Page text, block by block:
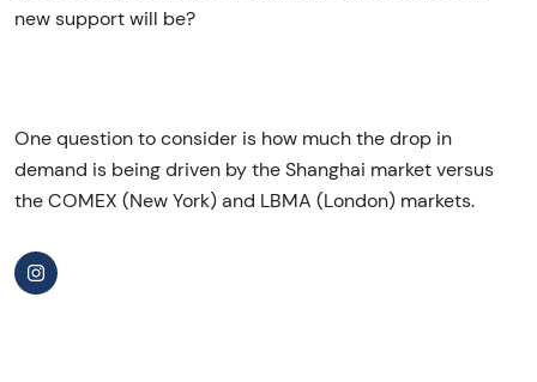
new support will be?
One question to consider is how much the drop in
demand is being driven by the Shanghai market versus
the COMEX (New York) and LBMA (London) markets.